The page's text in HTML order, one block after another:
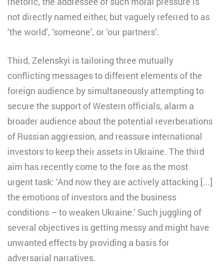
not directly named either, but vaguely referred to as
‘the world’, ‘someone’, or ‘our partners’.
Third, Zelenskyi is tailoring three mutually
conflicting messages to different elements of the
foreign audience by simultaneously attempting to
secure the support of Western officials, alarm a
broader audience about the potential reverberations
of Russian aggression, and reassure international
investors to keep their assets in Ukraine. The third
aim has recently come to the fore as the most
urgent task: ‘And now they are actively attacking [...]
the emotions of investors and the business
conditions – to weaken Ukraine.’ Such juggling of
several objectives is getting messy and might have
unwanted effects by providing a basis for
adversarial narratives.